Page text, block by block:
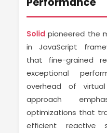
Solid pioneered the
in JavaScript
that fine-grained
exceptional
overhead of virtual
approach
optimizations that
efficient reactive